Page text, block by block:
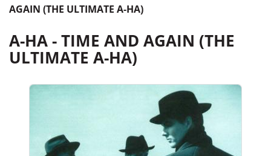
AGAIN (THE ULTIMATE A-HA)
A-HA - TIME AND AGAIN (THE
ULTIMATE A-HA)